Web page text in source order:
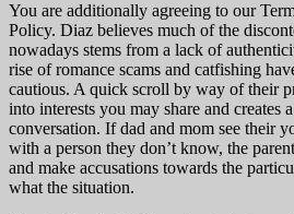
You are additionally agreeing to our
Policy. Diaz believes much of the
nowadays stems from a lack of
rise of romance scams and catfishing
cautious. A quick scroll by way of their
into interests you may share and creates
conversation. If dad and mom see their
with a person they don’t know, the
and make accusations towards the
what the situation.